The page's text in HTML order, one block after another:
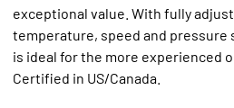
exceptional value. With fully
temperature, speed and pressure
is ideal for the more experienced
Certified in US/Canada.